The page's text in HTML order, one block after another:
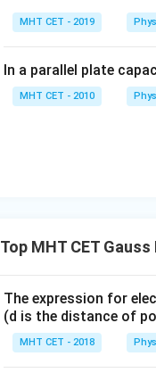
MHT CET - 2019
In a parallel plate
MHT CET - 2010
Top MHT CET
The expression for
(d is the distance of
MHT CET - 2018